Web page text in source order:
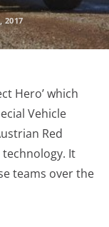
2017
Hero’ which
Vehicle
Red
It
teams over the